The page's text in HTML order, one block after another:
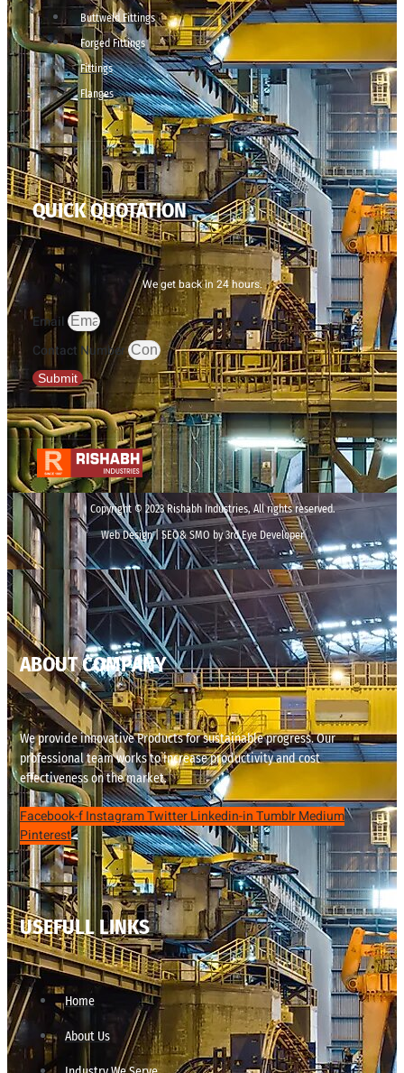
Buttweld Fittings
Forged Fittings
Fittings
Flanges
QUICK QUOTATION
We get back in 24 hours.
Email
Contact Number
Submit
Copyright © 2023 Rishabh Industries, All rights reserved.
Web Design | SEO& SMO by 3rd Eye Developer
ABOUT COMPANY
We provide innovative Products for sustainable progress. Our
professional team works to increase productivity and cost
effectiveness on the market.
Facebook-fInstagramTwitterLinkedin-inTumblrMedium
Pinterest
USEFULL LINKS
Home
About Us